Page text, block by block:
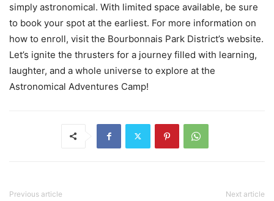
simply astronomical. With limited space available, be sure
to book your spot at the earliest. For more information on
how to enroll, visit the Bourbonnais Park District’s website.
Let’s ignite the thrusters for a journey filled with learning,
laughter, and a whole universe to explore at the
Astronomical Adventures Camp!
Previous article Next article